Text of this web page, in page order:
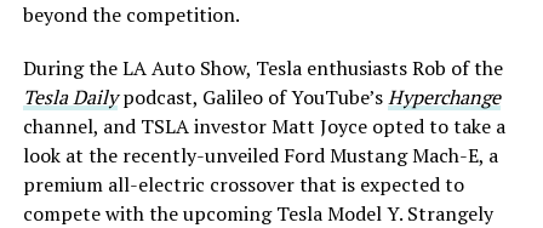
beyond the competition.
During the LA Auto Show, Tesla enthusiasts Rob of the
Tesla Dailypodcast, Galileo of YouTube’sHyperchange
channel, and TSLA investor Matt Joyce opted to take a
look at the recently-unveiled Ford Mustang Mach-E, a
premium all-electric crossover that is expected to
compete with the upcoming Tesla Model Y. Strangely